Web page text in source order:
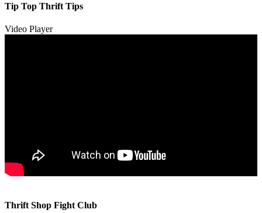
Tip Top Thrift Tips
Video Player
00:00
Thrift Shop Fight Club